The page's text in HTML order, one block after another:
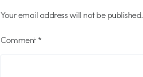
Your email address will not be published.
Comment*